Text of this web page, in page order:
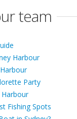
team
Harbour
Party
Fishing Spots